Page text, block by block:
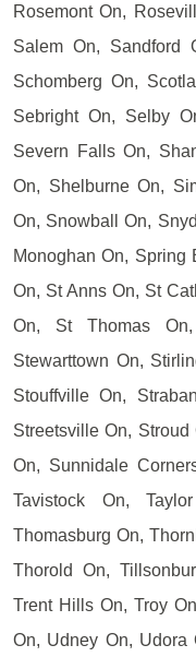
Rosemont On,
Salem On, Sandford
Schomberg On,
Sebright On, Selby
Severn Falls On,
On, Shelburne On,
On, Snowball On,
Monoghan On, Spring
On, St Anns On, St
On, St Thomas
Stewarttown On,
Stouffville On,
Streetsville On,
On, Sunnidale
Tavistock On,
Thomasburg On,
Thorold On,
Trent Hills On, Troy
On, Udney On,